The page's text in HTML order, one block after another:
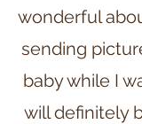
wonderful
sending
baby while I
will definitely